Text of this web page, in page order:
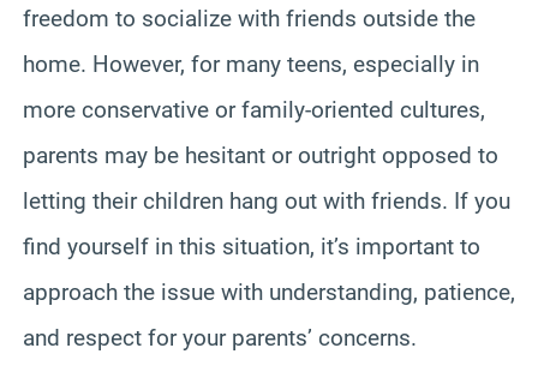
freedom to socialize with friends outside the
home. However, for many teens, especially in
more conservative or family-oriented cultures,
parents may be hesitant or outright opposed to
letting their children hang out with friends. If you
find yourself in this situation, it’s important to
approach the issue with understanding, patience,
and respect for your parents’ concerns.